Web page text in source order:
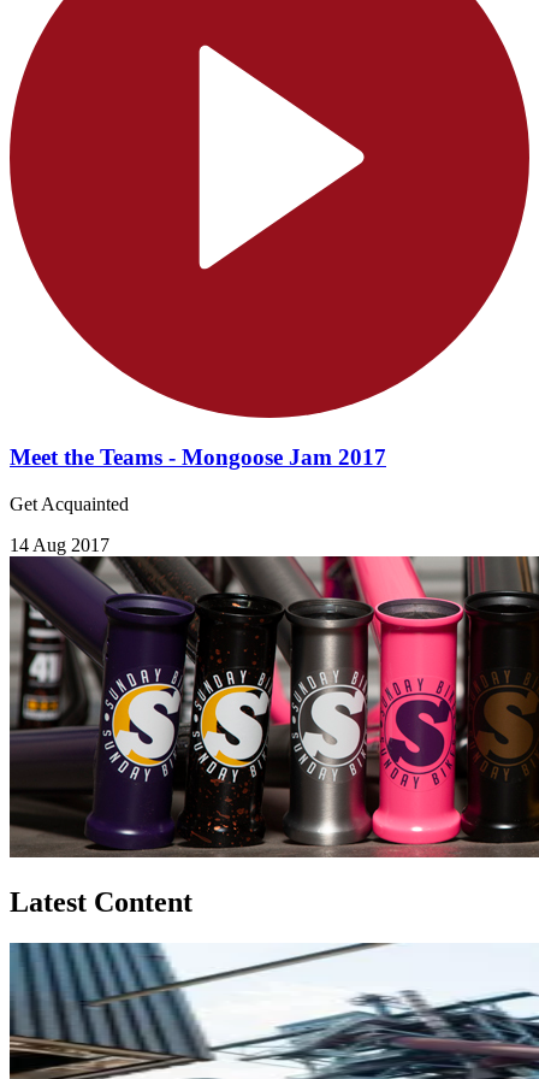
Meet the Teams - Mongoose Jam 2017
Get Acquainted
14 Aug 2017
Latest Content